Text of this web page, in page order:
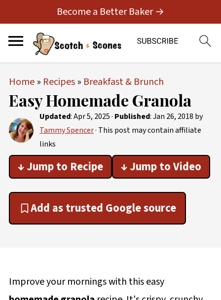
Become a Better Baker →
Home» Recipes» Breakfast & Brunch
Easy Homemade Granola
Updated:Apr 5, 2025· Published:Jan 26, 2018 by
Tammy Spencer· This post may contain affiliate
links
↓ Jump to Recipe ↓ Jump to Video
Add as trusted Google source
Improve your mornings with this easy